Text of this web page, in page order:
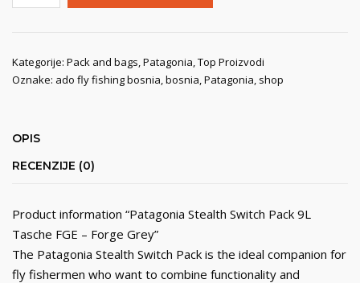
9L
Tasche
Forge
Kategorije: Pack and bags,Patagonia,Top Proizvodi
Oznake: ado fly fishing bosnia,bosnia,Patagonia, shop
OPIS
RECENZIJE (0)
Product information “Patagonia Stealth Switch Pack 9L
Tasche FGE – Forge Grey”
The Patagonia Stealth Switch Pack is the ideal companion for
fly fishermen who want to combine functionality and